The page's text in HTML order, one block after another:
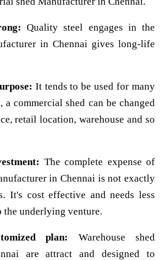
Quality steel engages in the
in Chennai gives long-life
It tends to be used for many
a commercial shed can be changed
retail location, warehouse and so
The complete expense of
in Chennai is not exactly
It's cost effective and needs less
the underlying venture.
plan: Warehouse shed
are attract and designed to